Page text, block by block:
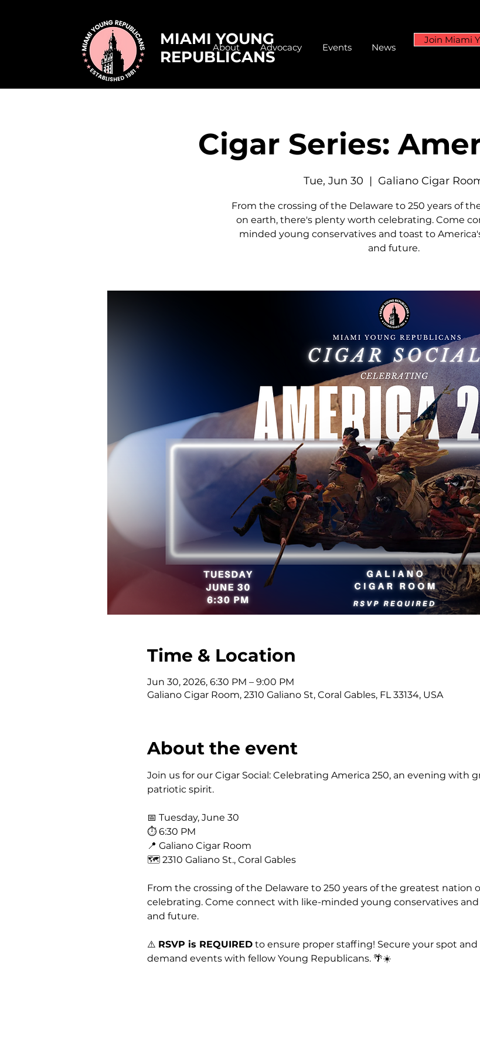
MIAMI YOUNG
REPUBLICANS
About Advocacy Events News
Join Miami
Cigar Series:
Tue, Jun 30
  |
Galiano Cigar
From the crossing of the Delaware to 250 years of
on earth, there's plenty worth celebrating. Come
minded young conservatives and toast to
and future.
Time & Location
Jun 30, 2026, 6:30 PM – 9:00 PM
Galiano Cigar Room, 2310 Galiano St, Coral Gables, FL 33134, USA
About the event
Join us for our Cigar Social: Celebrating America 250, an evening with
patriotic spirit.
📅 Tuesday, June 30
⏱ 6:30 PM
📍 Galiano Cigar Room
🗺 2310 Galiano St., Coral Gables
From the crossing of the Delaware to 250 years of the greatest nation
celebrating. Come connect with like-minded young conservatives
and future.
⚠️ RSVP is REQUIRED to ensure proper staffing! Secure your spot
demand events with fellow Young Republicans. 🌴☀️